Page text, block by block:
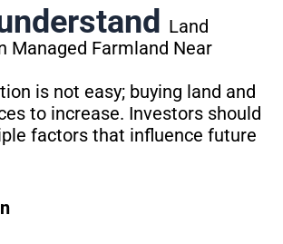
Land
Managed Farmland Near
is not easy; buying land and
to increase. Investors should
factors that influence future